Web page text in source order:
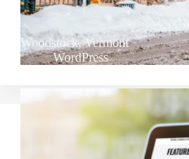
Woodstock, Vermont
WordPress